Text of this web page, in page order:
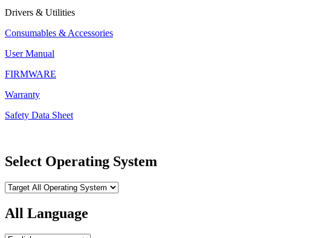
Drivers & Utilities
Consumables & Accessories
User Manual
FIRMWARE
Warranty
Safety Data Sheet
Select Operating System
All Language